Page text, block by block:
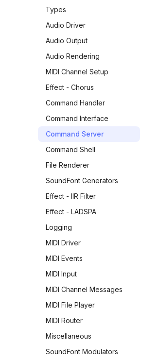
📦 Notes for Packagers
SoundFonts
Creating the audio driver
Using the synthesizer
driver
Loading and playing a MIDI
file
Fast file renderer for non-
memory
Real-time MIDI router
Using the MIDI sequencer
Shell interface
Multi-channel audio
"synthesis context"
Advanced features
Types
Audio Driver
Audio Output
Audio Rendering
MIDI Channel Setup
Effect - Chorus
Command Handler
Command Interface
Command Server
Command Shell
File Renderer
SoundFont Generators
Effect - IIR Filter
Effect - LADSPA
Logging
MIDI Driver
MIDI Events
MIDI Input
MIDI Channel Messages
MIDI File Player
MIDI Router
Miscellaneous
SoundFont Modulators